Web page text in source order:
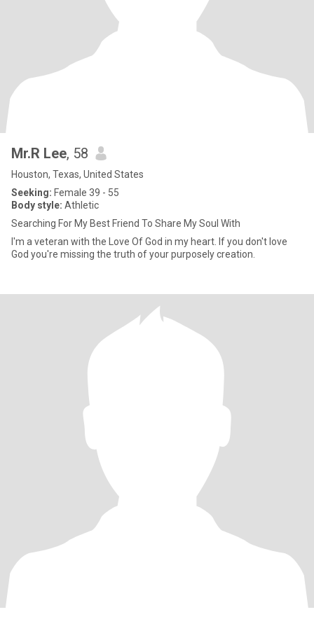
Mr.R Lee, 58
Houston, Texas, United States
Seeking: Female 39 - 55
Body style: Athletic
Searching For My Best Friend To Share My Soul With
I'm a veteran with the Love Of God in my heart. If you don't love
God you're missing the truth of your purposely creation.